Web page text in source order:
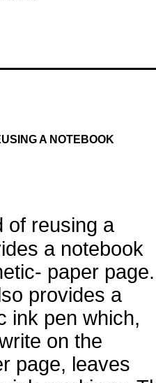
A NOTEBOOK
of reusing a
a notebook
paper page.
provides a
ink pen which,
on the
page, leaves